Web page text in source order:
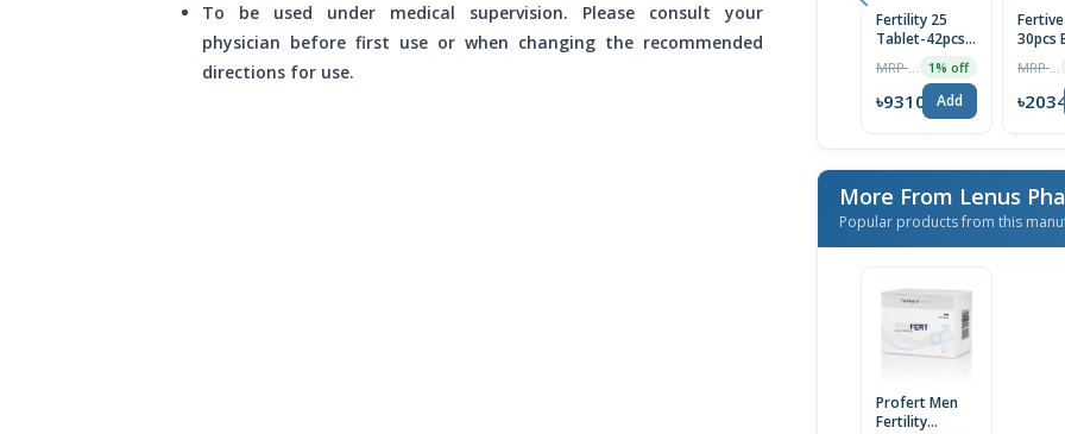
To be used under medical supervision. Please consult your
physician before first use or when changing the recommended
directions for use.
Fertility 25
Tablet-42pcs
1% off
৳9310 Add
30pcs
৳2034
More From Lenus
Popular products from this
Profert Men
Fertility